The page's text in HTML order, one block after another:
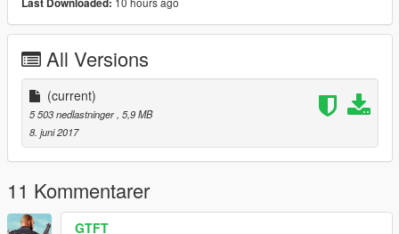
Last Downloaded:
All Versions
(current)
5 503 nedlastninger , 5,9 MB
8. juni 2017
11 Kommentarer
GTFT